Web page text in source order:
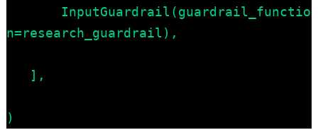
InputGuardrail(guardrail_functio
n=research_guardrail),
],
)